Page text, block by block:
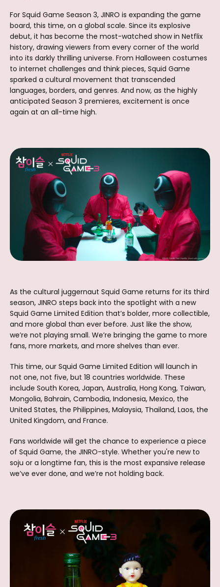
For Squid Game Season 3, JINRO is expanding the game
board, this time, on a global scale. Since its explosive
debut, it has become the most-watched show in Netflix
history, drawing viewers from every corner of the world
into its darkly thrilling universe. From Halloween costumes
to internet challenges and think pieces, Squid Game
sparked a cultural movement that transcended
languages, borders, and genres. And now, as the highly
anticipated Season 3 premieres, excitement is once
again at an all-time high.
As the cultural juggernaut Squid Game returns for its third
season, JINRO steps back into the spotlight with a new
Squid Game Limited Edition that’s bolder, more collectible,
and more global than ever before. Just like the show,
we’re not playing small. We’re bringing the game to more
fans, more markets, and more shelves than ever.
This time, our Squid Game Limited Edition will launch in
not one, not five, but 18 countries worldwide. These
include South Korea, Japan, Australia, Hong Kong, Taiwan,
Mongolia, Bahrain, Cambodia, Indonesia, Mexico, the
United States, the Philippines, Malaysia, Thailand, Laos, the
United Kingdom, and France.
Fans worldwide will get the chance to experience a piece
of Squid Game, the JINRO-style. Whether you're new to
soju or a longtime fan, this is the most expansive release
we’ve ever done, and we’re not holding back.